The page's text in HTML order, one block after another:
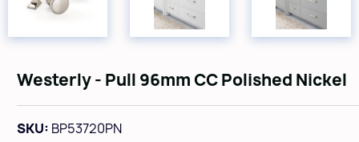
Westerly - Pull 96mm CC Polished Nickel
SKU: BP53720PN